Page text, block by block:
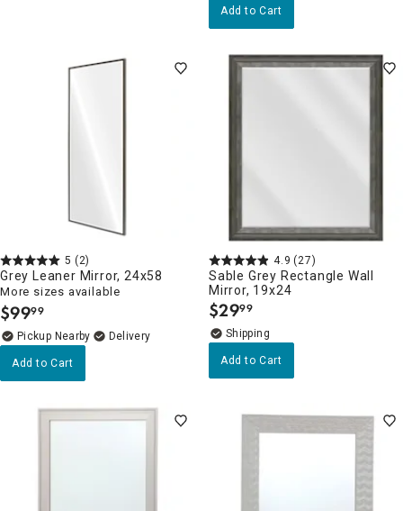
Add to Cart
5 (2)
Grey Leaner Mirror, 24x58
More sizes available
$99.
99
Pickup Nearby
Delivery
Add to Cart
4.9 (27)
Sable Grey Rectangle Wall
Mirror, 19x24
$29.
99
Add to Cart